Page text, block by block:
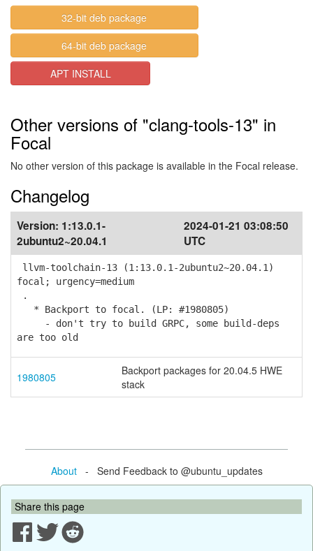
32-bit deb package
64-bit deb package
APT INSTALL
Other versions of "clang-tools-13" in
Focal
No other version of this package is available in the Focal release.
Changelog
Version: 1:13.0.1-
2ubuntu2~20.04.1
2024-01-21 03:08:50
UTC
llvm-toolchain-13 (1:13.0.1-2ubuntu2~20.04.1)
focal; urgency=medium
.
* Backport to focal. (LP: #1980805)
- don't try to build GRPC, some build-deps
are too old
1980805
Backport packages for 20.04.5 HWE
stack
About- Send Feedback to @ubuntu_updates
Share this page